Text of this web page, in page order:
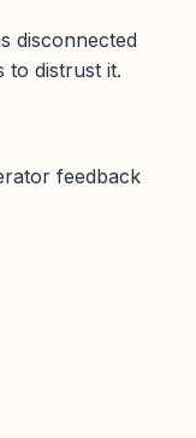
disconnected
to distrust it.
feedback